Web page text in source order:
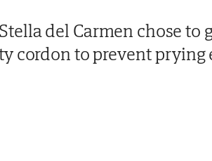
del Carmen chose to
cordon to prevent prying